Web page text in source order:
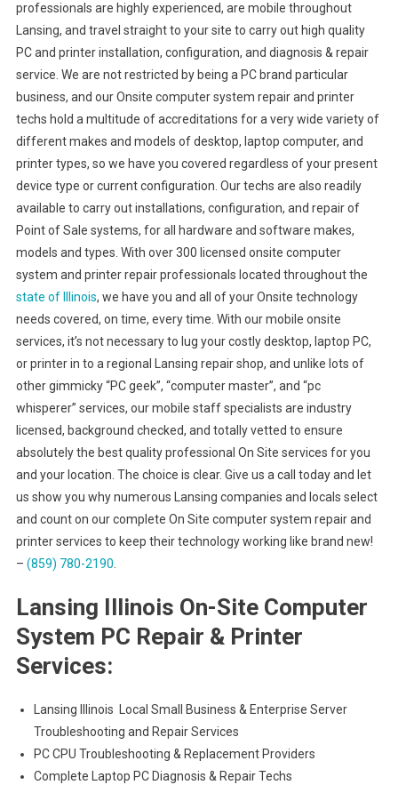
professionals are highly experienced, are mobile throughout
Lansing, and travel straight to your site to carry out high quality
PC and printer installation, configuration, and diagnosis & repair
service. We are not restricted by being a PC brand particular
business, and our Onsite computer system repair and printer
techs hold a multitude of accreditations for a very wide variety of
different makes and models of desktop, laptop computer, and
printer types, so we have you covered regardless of your present
device type or current configuration. Our techs are also readily
available to carry out installations, configuration, and repair of
Point of Sale systems, for all hardware and software makes,
models and types. With over 300 licensed onsite computer
system and printer repair professionals located throughout the
state of Illinois, we have you and all of your Onsite technology
needs covered, on time, every time. With our mobile onsite
services, it’s not necessary to lug your costly desktop, laptop PC,
or printer in to a regional Lansing repair shop, and unlike lots of
other gimmicky “PC geek”, “computer master”, and “pc
whisperer” services, our mobile staff specialists are industry
licensed, background checked, and totally vetted to ensure
absolutely the best quality professional On Site services for you
and your location. The choice is clear. Give us a call today and let
us show you why numerous Lansing companies and locals select
and count on our complete On Site computer system repair and
printer services to keep their technology working like brand new!
– (859) 780-2190.
Lansing Illinois On-Site Computer
System PC Repair & Printer
Services:
Lansing Illinois Local Small Business & Enterprise Server
Troubleshooting and Repair Services
PC CPU Troubleshooting & Replacement Providers
Complete Laptop PC Diagnosis & Repair Techs